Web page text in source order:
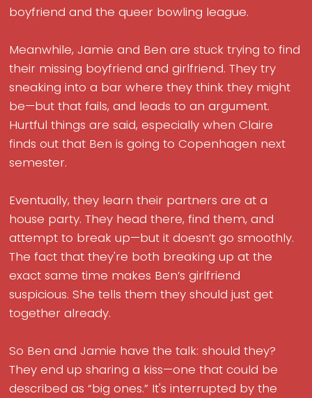
boyfriend and the queer bowling league.
Meanwhile, Jamie and Ben are stuck trying to find
their missing boyfriend and girlfriend. They try
sneaking into a bar where they think they might
be—but that fails, and leads to an argument.
Hurtful things are said, especially when Claire
finds out that Ben is going to Copenhagen next
semester.
Eventually, they learn their partners are at a
house party. They head there, find them, and
attempt to break up—but it doesn’t go smoothly.
The fact that they're both breaking up at the
exact same time makes Ben’s girlfriend
suspicious. She tells them they should just get
together already.
So Ben and Jamie have the talk: should they?
They end up sharing a kiss—one that could be
described as “big ones.” It's interrupted by the